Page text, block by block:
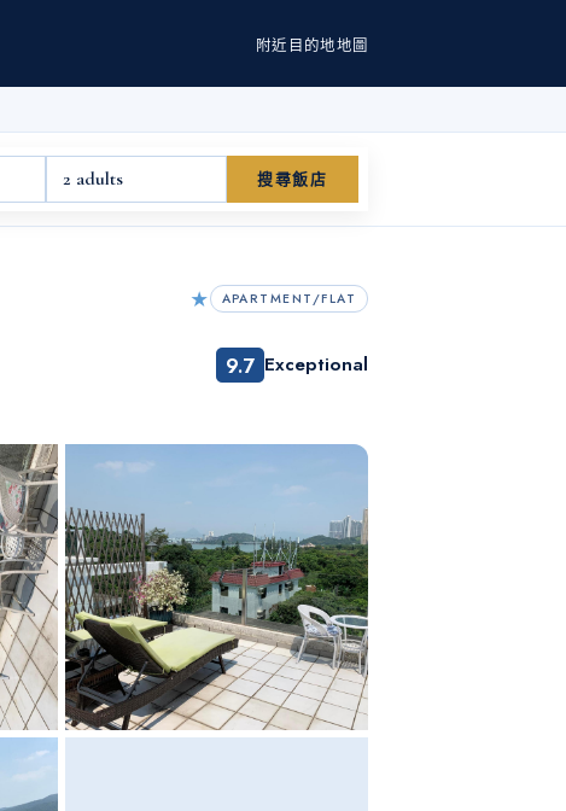
附近 目的地地圖
2 adults 搜尋飯店
★ APARTMENT/FLAT
9.7 Exceptional